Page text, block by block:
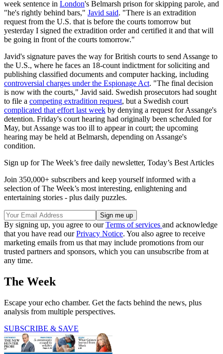
week sentence in London's Belmarsh prison for skipping parole, and
"he's rightly behind bars," Javid said. "There is an extradition
request from the U.S. that is before the courts tomorrow but
yesterday I signed the extradition order and certified it and that will
be going in front of the courts tomorrow."
Javid's signature paves the way for British courts to send Assange to
the U.S., where he faces an 18-count indictment for soliciting and
publishing classified documents and computer hacking, including
controversial charges under the Espionage Act. "The final decision
is now with the courts," Javid said. Swedish prosecutors had sought
to file a competing extradition request, but a Swedish court
complicated that effort last week by denying a request for Assange's
detention. Friday's court hearing had originally been scheduled for
May, but Assange was too ill to appear in court; the upcoming
hearing may be held at Belmarsh, depending on Assange's
condition.
Sign up for The Week’s free daily newsletter, Today’s Best Articles
Join 350,000+ subscribers and keep yourself informed with a
selection of The Week’s most interesting, enlightening and
entertaining stories - plus daily puzzles.
By signing up, you agree to ourTerms of services and acknowledge
that you have read ourPrivacy Notice. You also agree to receive
marketing emails from us that may include promotions from our
trusted partners and sponsors, which you can unsubscribe from at
any time.
The Week
Escape your echo chamber. Get the facts behind the news, plus
analysis from multiple perspectives.
SUBSCRIBE & SAVE